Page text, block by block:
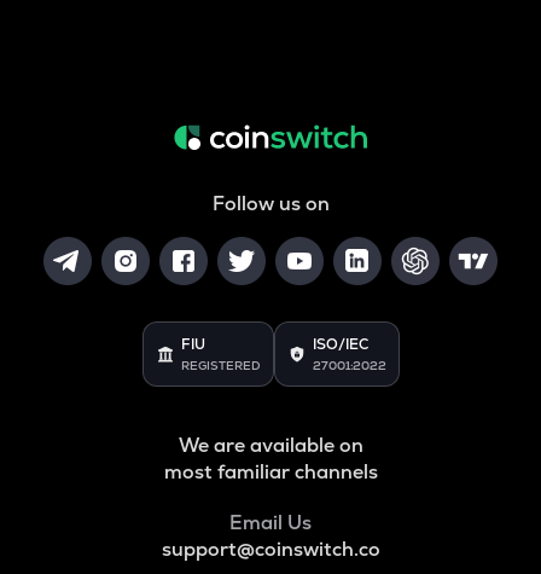
Follow us on
FIU
REGISTERED
ISO/IEC
27001:2022
We are available on
most familiar channels
Email Us
support@coinswitch.co